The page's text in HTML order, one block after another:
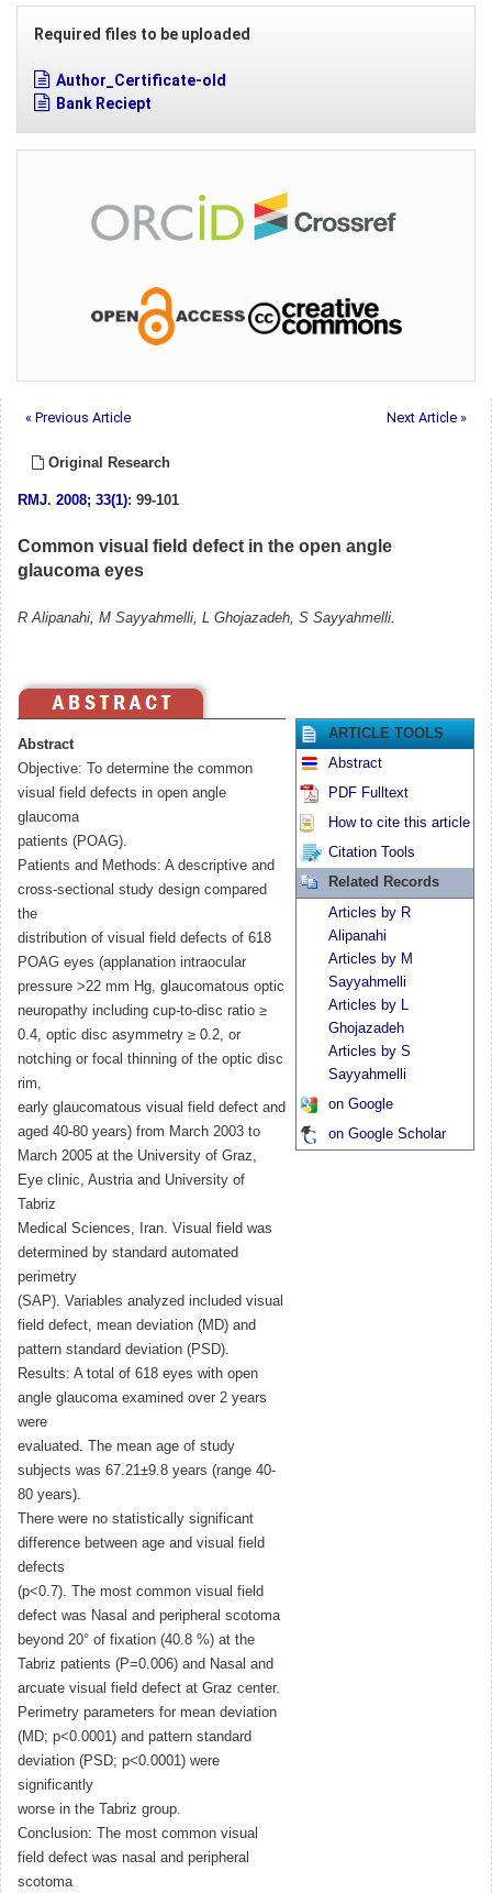
Required files to be uploaded
Author_Certificate-old
Bank Reciept
« Previous Article Next Article »
Original Research
RMJ. 2008; 33(1): 99-101
Common visual field defect in the open angle
glaucoma eyes
R Alipanahi, M Sayyahmelli, L Ghojazadeh, S Sayyahmelli.
Abstract
Objective: To determine the common
visual field defects in open angle
glaucoma
patients (POAG).
Patients and Methods: A descriptive and
cross-sectional study design compared
the
distribution of visual field defects of 618
POAG eyes (applanation intraocular
pressure >22 mm Hg, glaucomatous optic
neuropathy including cup-to-disc ratio ≥
0.4, optic disc asymmetry ≥ 0.2, or
notching or focal thinning of the optic disc
rim,
early glaucomatous visual field defect and
aged 40-80 years) from March 2003 to
March 2005 at the University of Graz,
Eye clinic, Austria and University of
Tabriz
Medical Sciences, Iran. Visual field was
determined by standard automated
perimetry
(SAP). Variables analyzed included visual
field defect, mean deviation (MD) and
pattern standard deviation (PSD).
Results: A total of 618 eyes with open
angle glaucoma examined over 2 years
were
evaluated. The mean age of study
subjects was 67.21±9.8 years (range 40-
80 years).
There were no statistically significant
difference between age and visual field
defects
(p<0.7). The most common visual field
defect was Nasal and peripheral scotoma
beyond 20° of fixation (40.8 %) at the
Tabriz patients (P=0.006) and Nasal and
arcuate visual field defect at Graz center.
Perimetry parameters for mean deviation
(MD; p<0.0001) and pattern standard
deviation (PSD; p<0.0001) were
significantly
worse in the Tabriz group.
Conclusion: The most common visual
field defect was nasal and peripheral
scotoma
ARTICLE TOOLS
Abstract
PDF Fulltext
How to cite this article
Citation Tools
Related Records
Articles by R
Alipanahi
Articles by M
Sayyahmelli
Articles by L
Ghojazadeh
Articles by S
Sayyahmelli
on Google
on Google Scholar